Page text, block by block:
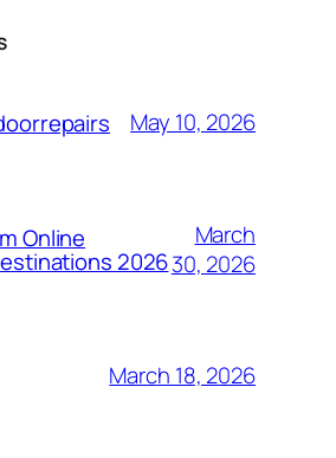
May 10, 2026
Online
2026
March
30, 2026
March 18, 2026